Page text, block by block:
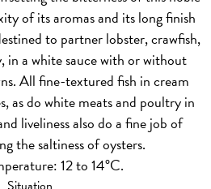
of its aromas and its long finish
to partner lobster, crawfish,
in a white sauce with or without
All fine-textured fish in cream
as do white meats and poultry in
liveliness also do a fine job of
the saltiness of oysters.
12 to 14°C.